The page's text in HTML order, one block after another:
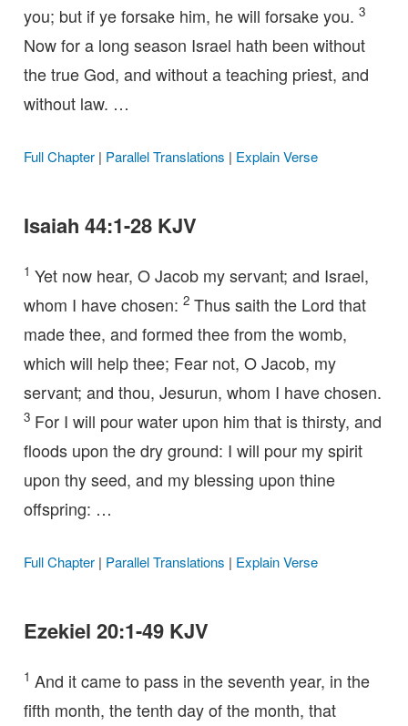
you; but if ye forsake him, he will forsake you. 3
Now for a long season Israel hath been without
the true God, and without a teaching priest, and
without law. …
Full Chapter| Parallel Translations | Explain Verse
Isaiah 44:1-28 KJV
1 Yet now hear, O Jacob my servant; and Israel,
whom I have chosen: 2 Thus saith the Lord that
made thee, and formed thee from the womb,
which will help thee; Fear not, O Jacob, my
servant; and thou, Jesurun, whom I have chosen.
3 For I will pour water upon him that is thirsty, and
floods upon the dry ground: I will pour my spirit
upon thy seed, and my blessing upon thine
offspring: …
Full Chapter| Parallel Translations | Explain Verse
Ezekiel 20:1-49 KJV
1 And it came to pass in the seventh year, in the
fifth month, the tenth day of the month, that